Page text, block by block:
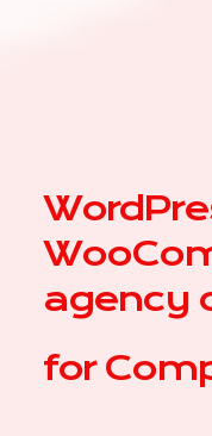
agency
for |